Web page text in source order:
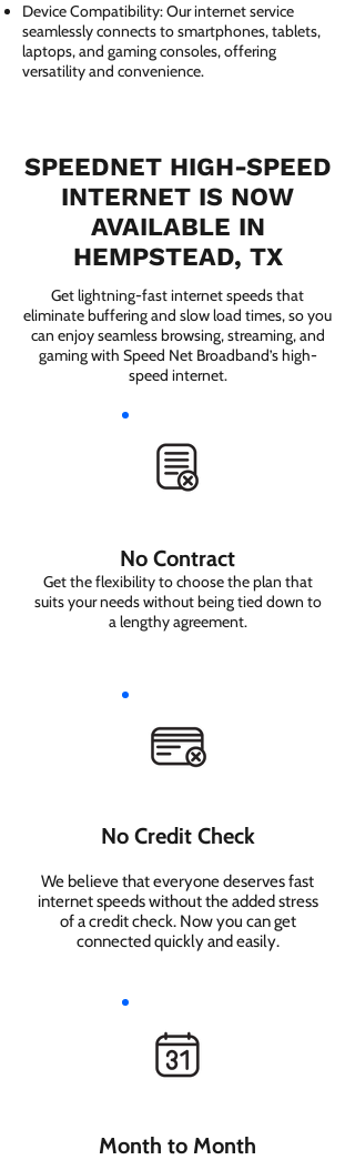
Device Compatibility: Our internet service
seamlessly connects to smartphones, tablets,
laptops, and gaming consoles, offering
versatility and convenience.
SPEEDNET HIGH-SPEED
INTERNET IS NOW
AVAILABLE IN
HEMPSTEAD, TX
Get lightning-fast internet speeds that
eliminate buffering and slow load times, so you
can enjoy seamless browsing, streaming, and
gaming with Speed Net Broadband’s high-
speed internet.
No Contract
Get the flexibility to choose the plan that
suits your needs without being tied down to
a lengthy agreement.
No Credit Check
We believe that everyone deserves fast
internet speeds without the added stress
of a credit check. Now you can get
connected quickly and easily.
Month to Month